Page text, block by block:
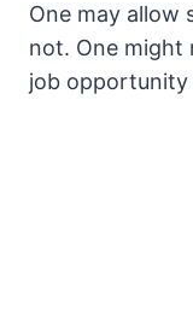
One may allow
not. One might
job opportunity